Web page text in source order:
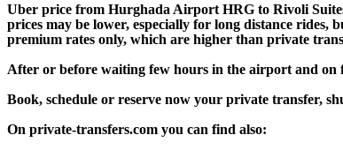
Uber price from Hurghada Airport HRG to Rivoli
prices may be lower, especially for long distance rides,
premium rates only, which are higher than private
After or before waiting few hours in the airport and on
Book, schedule or reserve now your private transfer,
On private-transfers.com you can find also: